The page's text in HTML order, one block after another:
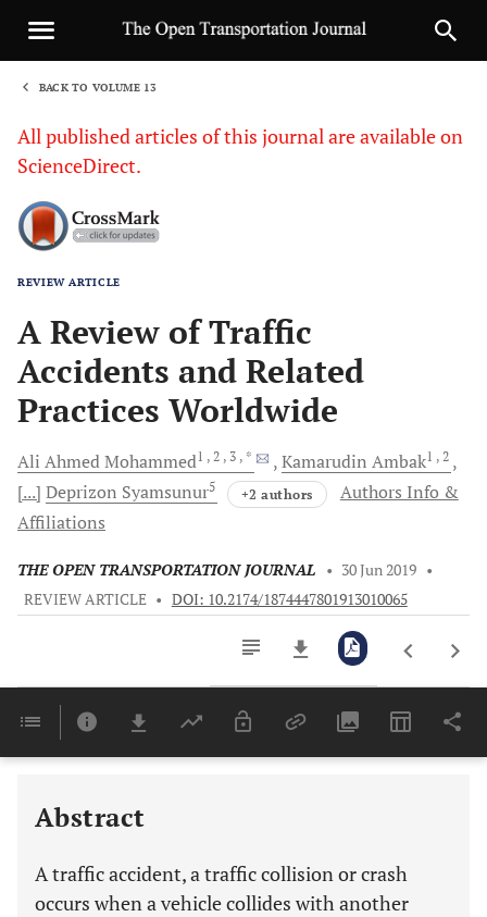
BACK TO VOLUME 13
All published articles of this journal are available on
ScienceDirect.
REVIEW ARTICLE
A Review of Traffic
Accidents and Related
Practices Worldwide
Ali AhmedMohammed1 , 2 , 3 , * Kamarudin Ambak1 , 2
[...] Deprizon Syamsunur5 +2 authors
Authors Info &
Affiliations
THE OPEN TRANSPORTATION JOURNAL • 30 Jun 2019 •
REVIEW ARTICLE • DOI: 10.2174/1874447801913010065
Last 6 Months 11,803
Abstract
A traffic accident, a traffic collision or crash
occurs when a vehicle collides with another